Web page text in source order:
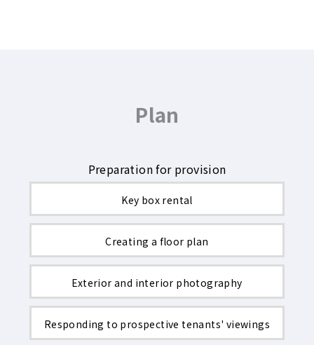
Plan
Preparation for provision
Key box rental
Creating a floor plan
Exterior and interior photography
Responding to prospective tenants' viewings